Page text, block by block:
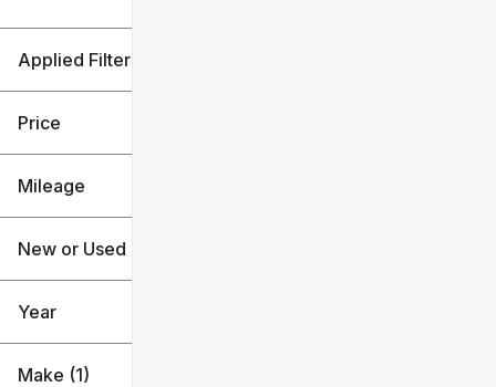
Applied Filters (3)
Used
Escape
Price
Mileage
New or Used (1)
Year
Make (1)